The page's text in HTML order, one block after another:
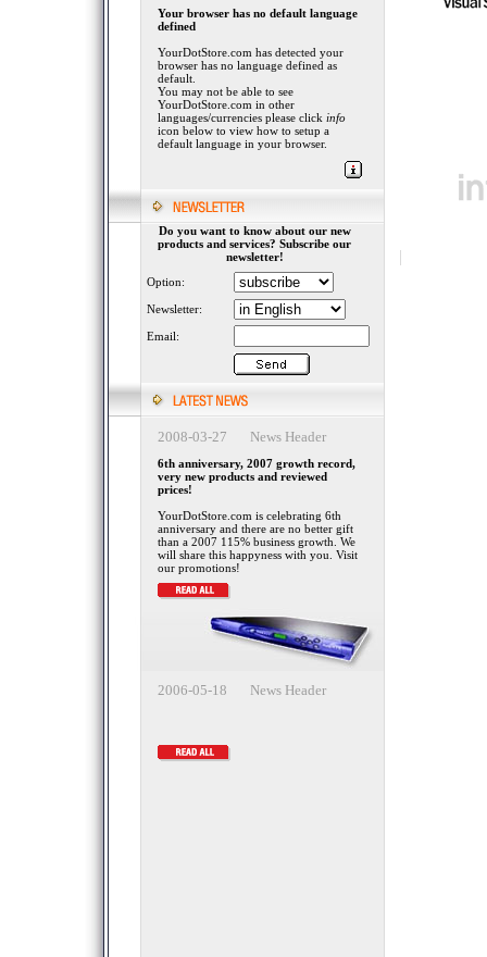
Your browser has no default language
defined
YourDotStore.com has detected your
browser has no language defined as
default.
You may not be able to see
YourDotStore.com in other
languages/currencies please click info
icon below to view how to setup a
default language in your browser.
Do you want to know about our new
products and services? Subscribe our
newsletter!
Option:
Newsletter:
Email:
2008-03-27 News Header
6th anniversary, 2007 growth record,
very new products and reviewed
prices!
YourDotStore.com is celebrating 6th
anniversary and there are no better gift
than a 2007 115% business growth. We
will share this happyness with you. Visit
our promotions!
2006-05-18 News Header